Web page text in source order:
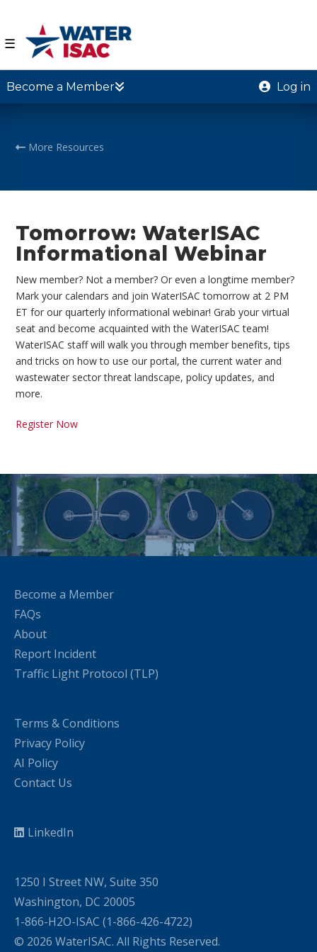
☰
Become a Member Log in
More Resources
Tomorrow: WaterISAC
Informational Webinar
New member? Not a member? Or even a longtime member?
Mark your calendars and join WaterISAC tomorrow at 2 PM
ET for our quarterly informational webinar! Grab your virtual
seat and become acquainted with the WaterISAC team!
WaterISAC staff will walk you through member benefits, tips
and tricks on how to use our portal, the current water and
wastewater sector threat landscape, policy updates, and
more.
Register Now
Become a Member
FAQs
About
Report Incident
Traffic Light Protocol (TLP)
Terms & Conditions
Privacy Policy
AI Policy
Contact Us
LinkedIn
1250 I Street NW, Suite 350
Washington, DC 20005
1-866-H2O-ISAC (1-866-426-4722)
© 2026 WaterISAC. All Rights Reserved.